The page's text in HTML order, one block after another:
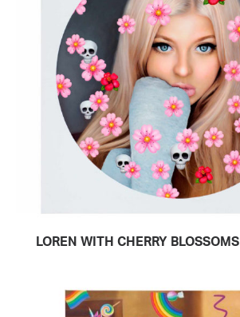
READ MORE
LOREN WITH CHERRY